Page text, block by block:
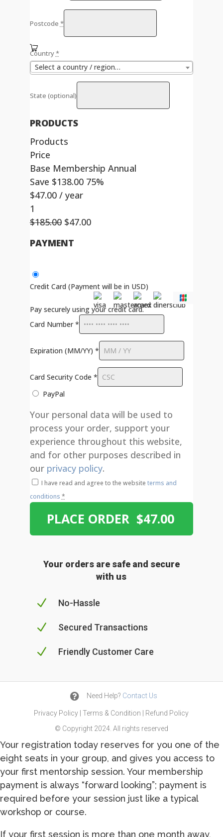
Postcode *
Country*
Select a country / region…
State (optional)
PRODUCTS
Products
Price
Base Membership Annual
Save $138.0075%
$47.00 / year
1
$185.00 Original
was:
$47.00Current
PAYMENT
Credit Card (Payment will be in USD)
Pay securely using your credit card.
Card Number*
Expiration (MM/YY) *
Card Security Code *
PayPal
Your personal data will be used to
process your order, support your
experience throughout this website,
and for other purposes described in
our privacy policy.
I have read and agree to the website terms and
conditions *
PLACE ORDER $47.00
Your orders are safe and secure
with us
N No-Hassle
N Secured Transactions
N Friendly Customer Care
 Need Help? Contact Us
Privacy Policy |Terms & Condition
Refund Policy
© Copyright 2024. All rights reserved
Your registration today reserves for you one of the
eight seats in your group, and gives you access to
your first mentorship session. Your membership
payment is always “forward looking”; payment is
required before your session just like a typical
workshop or course.
If your first session is more than one month away,